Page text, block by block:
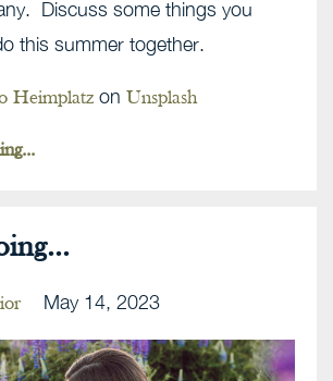
Discuss some things you
this summer together.
Heimplatz on Unsplash
May 14, 2023